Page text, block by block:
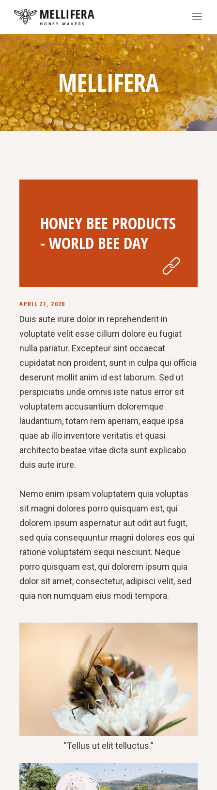
MELLIFERA
HONEY BEE PRODUCTS
- WORLD BEE DAY
APRIL 27, 2020
Duis aute irure dolor in reprehenderit in
voluptate velit esse cillum dolore eu fugiat
nulla pariatur. Excepteur sint occaecat
cupidatat non proident, sunt in culpa qui officia
deserunt mollit anim id est laborum. Sed ut
perspiciatis unde omnis iste natus error sit
voluptatem accusantium doloremque
laudantium, totam rem aperiam, eaque ipsa
quae ab illo inventore veritatis et quasi
architecto beatae vitae dicta sunt explicabo
duis aute irure.
Nemo enim ipsam voluptatem quia voluptas
sit magni dolores porro quisquam est, qui
dolorem ipsum aspernatur aut odit aut fugit,
sed quia consequuntur magni dolores eos qui
ratione voluptatem sequi nesciunt. Neque
porro quisquam est, qui dolorem ipsum quia
dolor sit amet, consectetur, adipisci velit, sed
quia non numquam eius modi tempora.
“Tellus ut elit telluctus.”